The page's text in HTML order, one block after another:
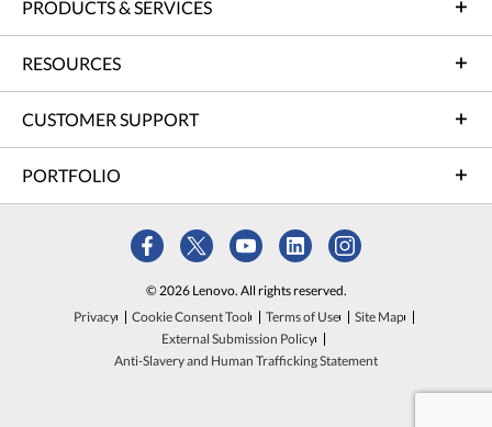
PRODUCTS & SERVICES
RESOURCES
CUSTOMER SUPPORT
PORTFOLIO
© 2026 Lenovo. All rights reserved.
Privacy
Cookie Consent Tool Terms of Use
Site Map
External Submission Policy
Anti-Slavery and Human Trafficking Statement